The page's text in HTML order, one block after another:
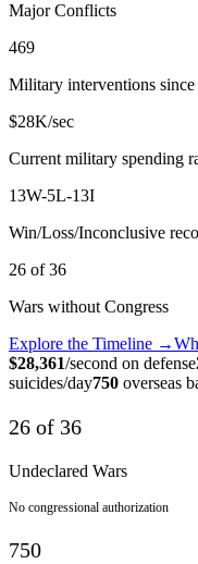
Major Conflicts
469
Military interventions since
$28K/sec
Current military spending
13W-5L-13I
Win/Loss/Inconclusive
26 of36
Wars without Congress
Explore the Timeline →
$28,361/second on defense
suicides/day750 overseas
26 of 36
Undeclared Wars
No congressional authorization
750